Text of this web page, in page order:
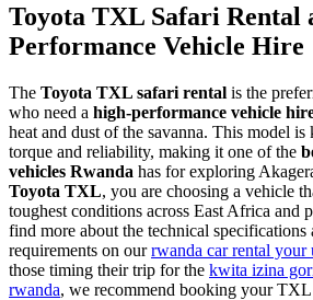
Toyota TXL Safari Rental
Performance Vehicle Hire
The Toyota TXL safari rental is the
who need a high-performance vehicle
heat and dust of the savanna. This model
torque and reliability, making it one of the
vehicles Rwanda has for exploring
Toyota TXL, you are choosing a vehicle
toughest conditions across East Africa and
find more about the technical specifications
requirements on ourrwanda car rental your
those timing their trip for the kwita izina
rwanda, we recommend booking your